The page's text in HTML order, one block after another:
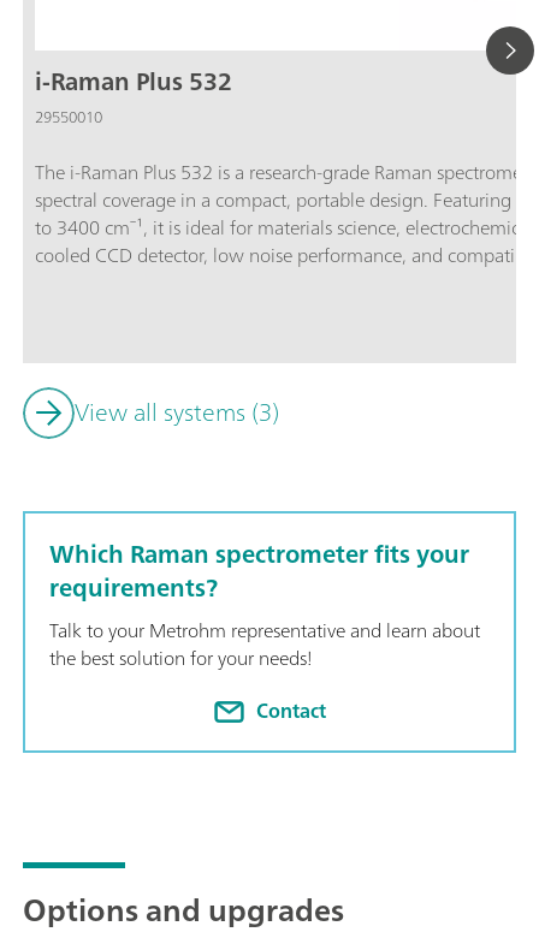
i-Raman Plus 532
29550010
The i-Raman Plus 532 is a research-grade Raman
spectral coverage in a compact, portable design. Featuring
to 3400 cm⁻¹, it is ideal for materials science,
cooled CCD detector, low noise performance, and
Raman spectroscopy for research, education, and quality
traditional benchtop system.Discover how the i-Raman Plus
accessible package:Wide spectral coverage and high-
system’s small footprint, lightweight design, and low power
and can be used with a cuvette holder, a video microscope,
to quantitative model building, identification with spectral
View all systems (3)
Which Raman spectrometer fits your
requirements?
Talk to your Metrohm representative and learn about
the best solution for your needs!
Contact
Options and upgrades